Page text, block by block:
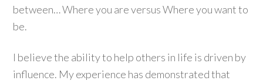
between… Where you are versus Where you want to
be.
I believe the ability to help others in life is driven by
influence. My experience has demonstrated that